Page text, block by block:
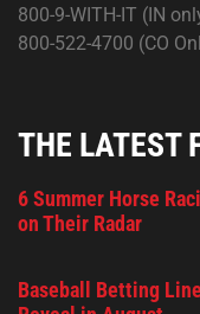
800-9-WITH-IT (IN
800-522-4700 (CO
THE LATEST
6 Summer Horse
on Their Radar
Baseball Betting